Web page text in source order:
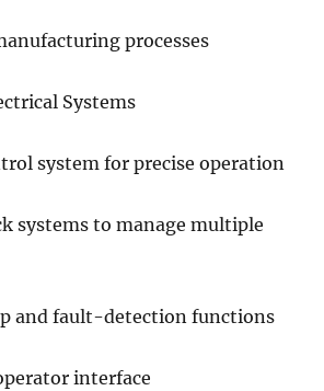
processes
Systems
system for precise operation
systems to manage multiple
and fault-detection functions
interface